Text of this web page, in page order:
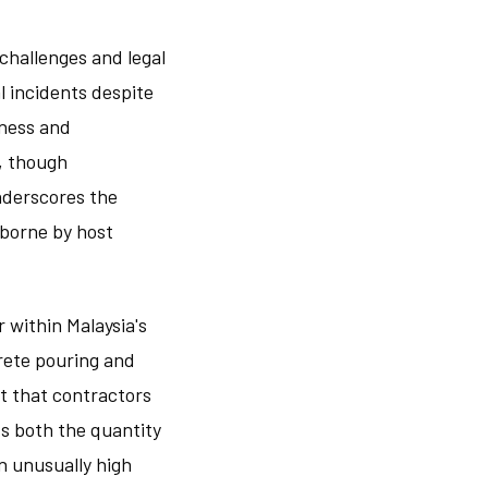
and legal
incidents despite
and
though
the
by host
Malaysia's
pouring and
that contractors
both the quantity
unusually high